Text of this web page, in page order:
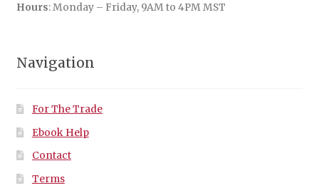
Hours: Monday – Friday, 9AM to 4PM MST
Navigation
For The Trade
Ebook Help
Contact
Terms